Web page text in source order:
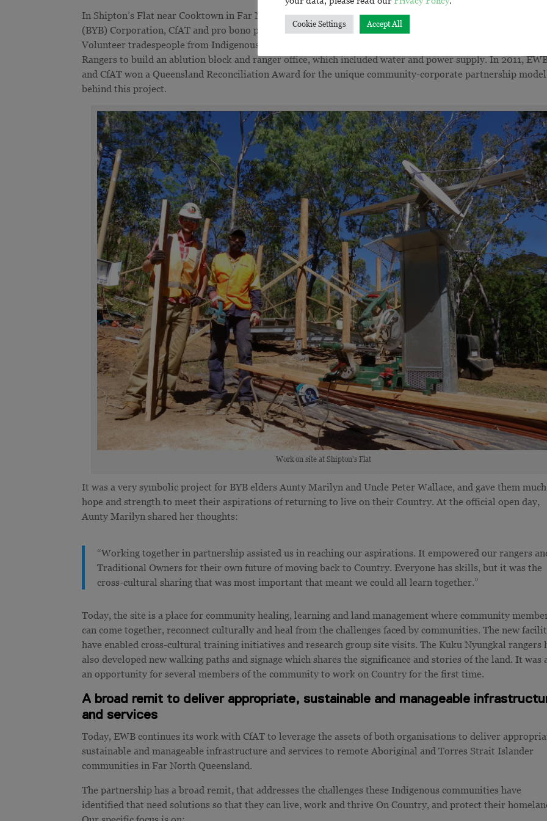
In Shipton’s Flat near Cooktown in Far North Queensland, EWB worked alongside the Bana Yarralji Bubu
(BYB) Corporation, CfAT and pro bono partners Aurecon and SKM, to design and deliver a ranger base.
Volunteer tradespeople from Indigenous Community Volunteers (ICV), worked alongside a team of BYB
Rangers to build an ablution block and ranger office, which included water and power supply. In 2011,
and CfAT won a Queensland Reconciliation Award for the unique community-corporate partnership model
behind this project.
Work on site at Shipton’s Flat
It was a very symbolic project for BYB elders Aunty Marilyn and Uncle Peter Wallace, and gave them much
hope and strength to meet their aspirations of returning to live on their Country. At the official open day,
Aunty Marilyn shared her thoughts:
“Working together in partnership assisted us in reaching our aspirations. It empowered our rangers
Traditional Owners for their own future of moving back to Country. Everyone has skills, but it was the
cross-cultural sharing that was most important that meant we could all learn together.”
Today, the site is a place for community healing, learning and land management where community
can come together, reconnect culturally and heal from the challenges faced by communities. The new
have enabled cross-cultural training initiatives and research group site visits. The Kuku Nyungkal rangers
also developed new walking paths and signage which shares the significance and stories of the land. It was
an opportunity for several members of the community to work on Country for the first time.
A broad remit to deliver appropriate, sustainable and manageable
and services
Today, EWB continues its work with CfAT to leverage the assets of both organisations to deliver
sustainable and manageable infrastructure and services to remote Aboriginal and Torres Strait Islander
communities in Far North Queensland.
The partnership has a broad remit, that addresses the challenges these Indigenous communities have
identified that need solutions so that they can live, work and thrive On Country, and protect their
Cookie Settings Accept All